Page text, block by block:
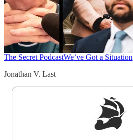
The Secret PodcastWe’ve Got a Situation
Jonathan V. Last